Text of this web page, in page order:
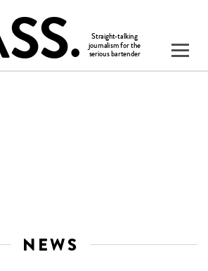
NEWS